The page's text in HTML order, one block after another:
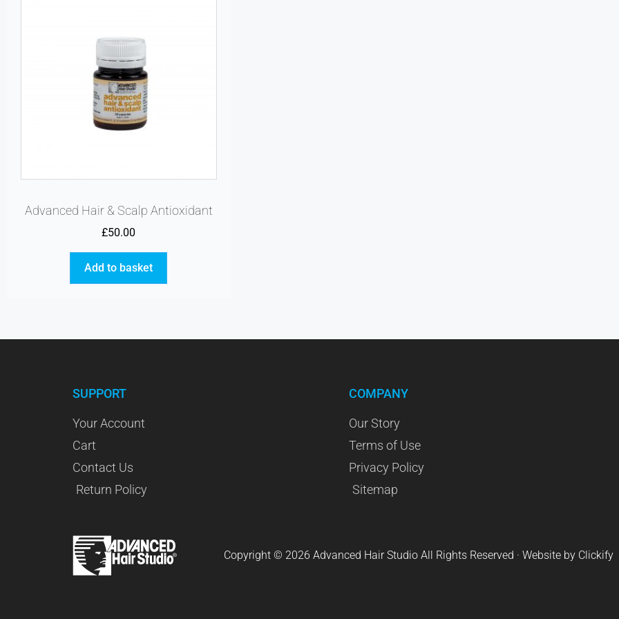
Advanced Hair & Scalp Antioxidant
£50.00
Add to basket
SUPPORT
Your Account
Cart
Contact Us
Return Policy
COMPANY
Our Story
Terms of Use
Privacy Policy
Sitemap
Copyright © 2026 Advanced Hair Studio All Rights Reserved · Website by Clickify